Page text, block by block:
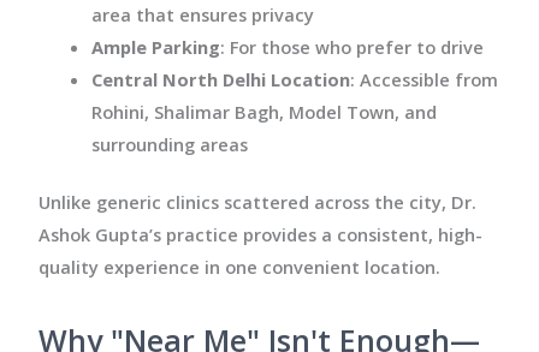
area that ensures privacy
Ample Parking: For those who prefer to drive
Central North Delhi Location: Accessible from
Rohini, Shalimar Bagh, Model Town, and
surrounding areas
Unlike generic clinics scattered across the city, Dr.
Ashok Gupta’s practice provides a consistent, high-
quality experience in one convenient location.
Why "Near Me" Isn't Enough—